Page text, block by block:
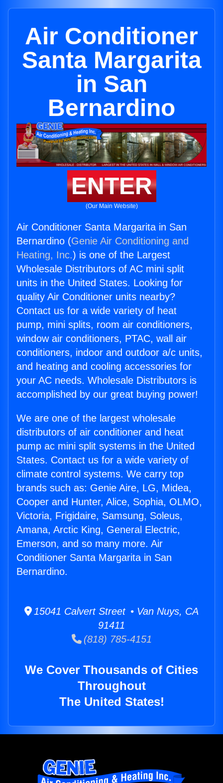
Air Conditioner
Santa Margarita
in San
Bernardino
ENTER
(Our Main Website)
Air Conditioner Santa Margarita in San
Bernardino (Genie Air Conditioning and
Heating, Inc.) is one of the Largest
Wholesale Distributors of AC mini split
units in the United States. Looking for
quality Air Conditioner units nearby?
Contact us for a wide variety of heat
pump, mini splits, room air conditioners,
window air conditioners, PTAC, wall air
conditioners, indoor and outdoor a/c units,
and heating and cooling accessories for
your AC needs. Wholesale Distributors is
accomplished by our great buying power!
We are one of the largest wholesale
distributors of air conditioner and heat
pump ac mini split systems in the United
States. Contact us for a wide variety of
climate control systems. We carry top
brands such as: Genie Aire, LG, Midea,
Cooper and Hunter, Alice, Sophia, OLMO,
Victoria, Frigidaire, Samsung, Soleus,
Amana, Arctic King, General Electric,
Emerson, and so many more. Air
Conditioner Santa Margarita in San
Bernardino.
15041 Calvert Street • Van Nuys, CA
91411
(818) 785-4151
We Cover Thousands of Cities
Throughout
The United States!